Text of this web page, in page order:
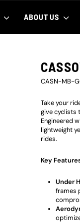
ABOUT US
CASN-MB-
Take your
give cyclists
Engineered
lightweight
rides.
Key
Under
frames